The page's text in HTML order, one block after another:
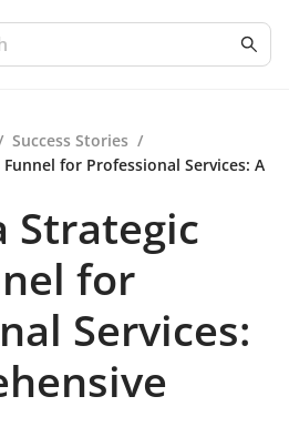
Success Stories /
for Professional Services: A
Strategic
for
Services: